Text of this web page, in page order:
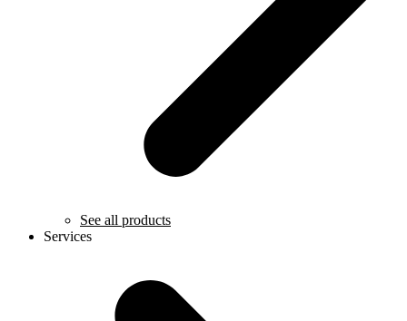
See all products
Services